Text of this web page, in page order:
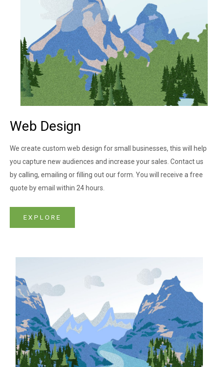
Web Design​
We create custom web design for small businesses, this will help
you capture new audiences and increase your sales. Contact us
by calling, emailing or filling out our form. You will receive a free
quote by email within 24 hours.
EXPLORE